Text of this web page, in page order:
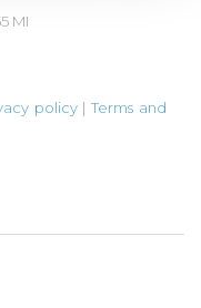
MI
policy|Terms and